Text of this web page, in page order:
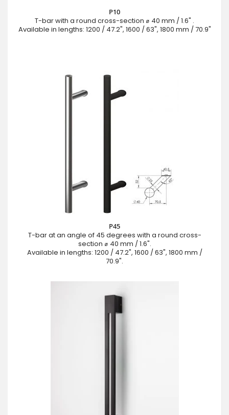
P10
T-bar with a round cross-section ⌀ 40 mm / 1.6" .
Available in lengths: 1200 / 47.2", 1600 / 63", 1800 mm / 70.9"
P45
T-bar at an angle of 45 degrees with a round cross-
section ⌀ 40 mm / 1.6".
Available in lengths: 1200 / 47.2", 1600 / 63", 1800 mm /
70.9".